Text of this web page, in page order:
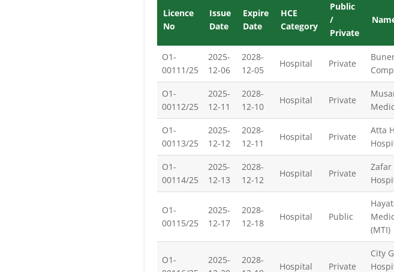
Licence
No
Issue
Date
Expire
Date
HCE
Category
Public
/
Private
O1-
00111/25
2025-
12-06
2028-
12-05
Hospital Private
O1-
00112/25
2025-
12-11
2028-
12-10
Hospital Private
O1-
00113/25
2025-
12-12
2028-
12-11
Hospital Private
Atta
O1-
00114/25
2025-
12-13
2028-
12-12
Hospital Private
Zafar
O1-
00115/25
2025-
12-17
2028-
12-18
Hospital Public
(MTI)
O1-
2025-
2028-
Hospital Private
City